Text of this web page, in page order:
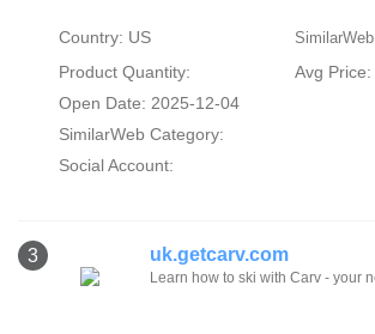
Country: US
Product Quantity:
Avg Price:
Open Date: 2025-12-04
SimilarWeb Category:
Social Account:
3 uk.getcarv.com
Learn how to ski with Carv - your